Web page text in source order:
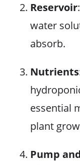
Reservoir
water
absorb.
Nutrients
essential
plant
Pump